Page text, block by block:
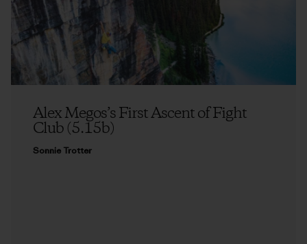
Alex Megos’s First Ascent of Fight
Club (5.15b)
Sonnie Trotter